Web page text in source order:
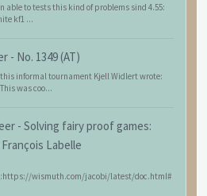
able to tests this kind of problems sind 4.55:
kf1 ...
- No. 1349 (AT)
informal tournament Kjell Widlert wrote:
was coo...
- Solving fairy proof games:
François Labelle
wismuth.com/jacobi/latest/doc.html#